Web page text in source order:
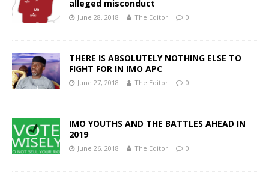
alleged misconduct
June 28, 2018 The Editor 0
THERE IS ABSOLUTELY NOTHING ELSE TO
FIGHT FOR IN IMO APC
June 27, 2018 The Editor 0
IMO YOUTHS AND THE BATTLES AHEAD IN
2019
June 26, 2018 The Editor 0